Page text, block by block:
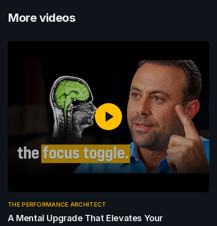
More videos
THE PERFORMANCE ARCHITECT
A Mental Upgrade That Elevates Your